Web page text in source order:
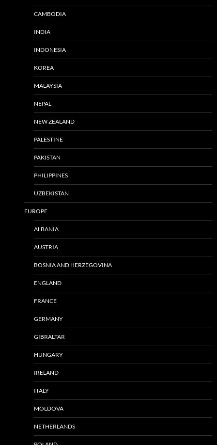
CAMBODIA
INDIA
INDONESIA
KOREA
MALAYSIA
NEPAL
NEW ZEALAND
PALESTINE
PAKISTAN
PHILIPPINES
UZBEKISTAN
EUROPE
ALBANIA
AUSTRIA
BOSNIA AND HERZEGOVINA
ENGLAND
FRANCE
GERMANY
GIBRALTAR
HUNGARY
IRELAND
ITALY
MOLDOVA
NETHERLANDS